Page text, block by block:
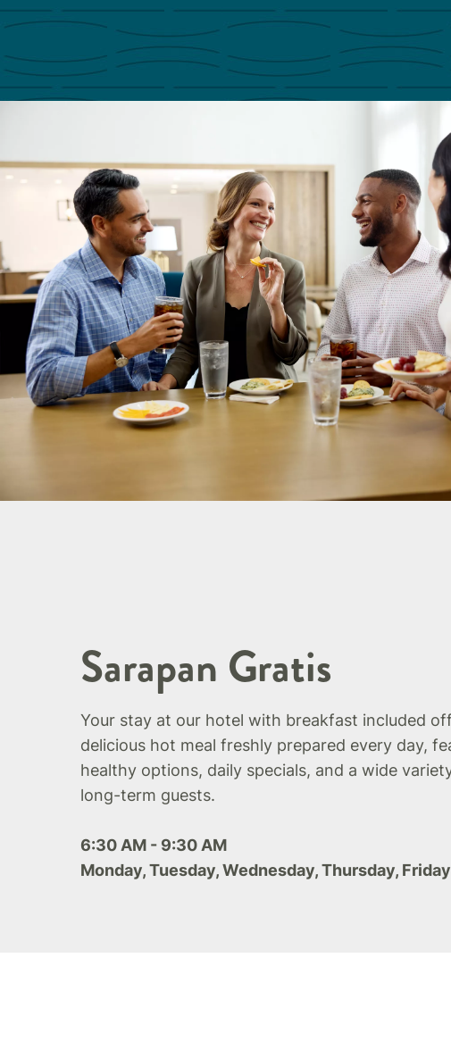
Sarapan Gratis
Your stay at our hotel with breakfast included
delicious hot meal freshly prepared every day,
healthy options, daily specials, and a wide
long-term guests.
6:30 AM - 9:30 AM
Monday, Tuesday, Wednesday, Thursday, Friday